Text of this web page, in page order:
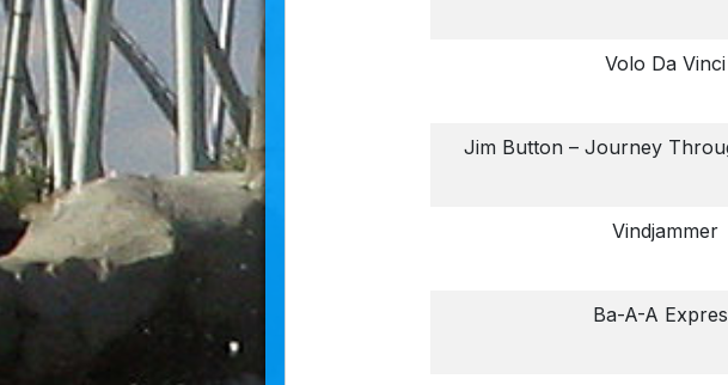
Volo Da Vinci
Jim Button – Journey
Vindjammer
Ba-A-A